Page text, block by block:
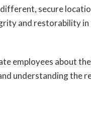
secure
and restorability in
employees about
understanding the